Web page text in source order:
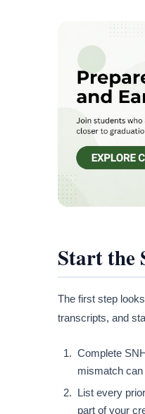
Start the
The first step
transcripts, and
Complete
mismatch
List every
part of your